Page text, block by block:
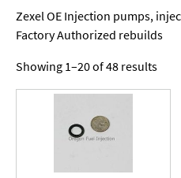
Zexel OE Injection pumps,
Factory Authorized rebuilds
Showing 1–20 of 48 results